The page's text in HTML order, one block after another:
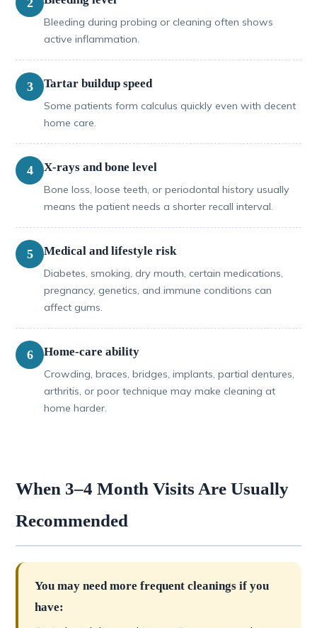
Bleeding during probing or cleaning often shows
active inflammation.
3 Tartar buildup speed
Some patients form calculus quickly even with decent
home care.
4 X-rays and bone level
Bone loss, loose teeth, or periodontal history usually
means the patient needs a shorter recall interval.
5 Medical and lifestyle risk
Diabetes, smoking, dry mouth, certain medications,
pregnancy, genetics, and immune conditions can
affect gums.
6 Home-care ability
Crowding, braces, bridges, implants, partial dentures,
arthritis, or poor technique may make cleaning at
home harder.
When 3–4 Month Visits Are Usually
Recommended
You may need more frequent cleanings if you
have: